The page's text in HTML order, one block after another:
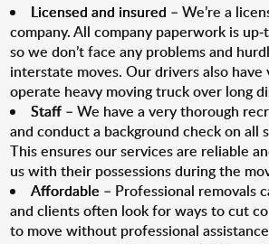
Licensed and insured – We’re a
company. All company paperwork is
so we don’t face any problems and
interstate moves. Our drivers also have
operate heavy moving truck over long
Staff – We have a very thorough
and conduct a background check on all
This ensures our services are reliable
us with their possessions during the
Affordable – Professional removals
and clients often look for ways to cut
to move without professional